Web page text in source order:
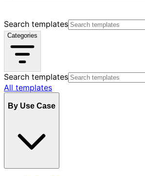
Search templates
Categories
Search templates
All templates
By Use Case